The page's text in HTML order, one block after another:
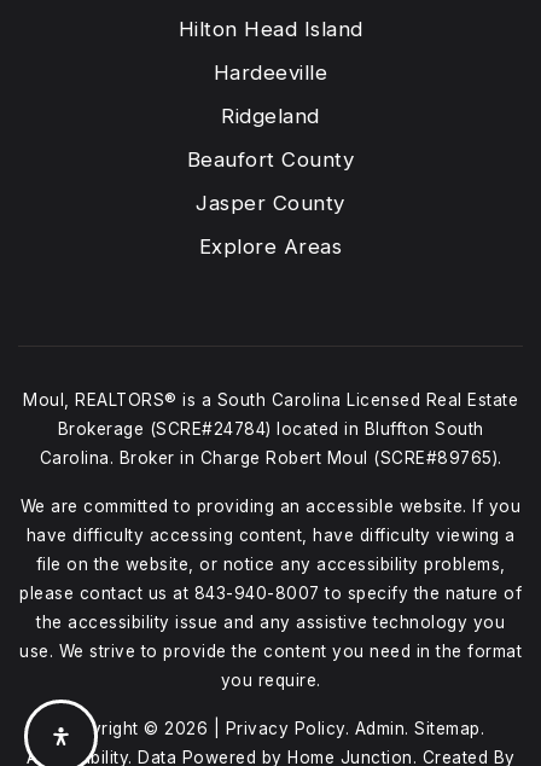
Hilton Head Island
Hardeeville
Ridgeland
Beaufort County
Jasper County
Explore Areas
Moul, REALTORS® is a South Carolina Licensed Real Estate
Brokerage (SCRE#24784) located in Bluffton South
Carolina. Broker in Charge Robert Moul (SCRE#89765).
We are committed to providing an accessible website. If you
have difficulty accessing content, have difficulty viewing a
file on the website, or notice any accessibility problems,
please contact us at 843-940-8007 to specify the nature of
the accessibility issue and any assistive technology you
use. We strive to provide the content you need in the format
you require.
Copyright © 2026 | Privacy Policy. Admin. Sitemap.
Accessibility. Data Powered by Home Junction. Created By